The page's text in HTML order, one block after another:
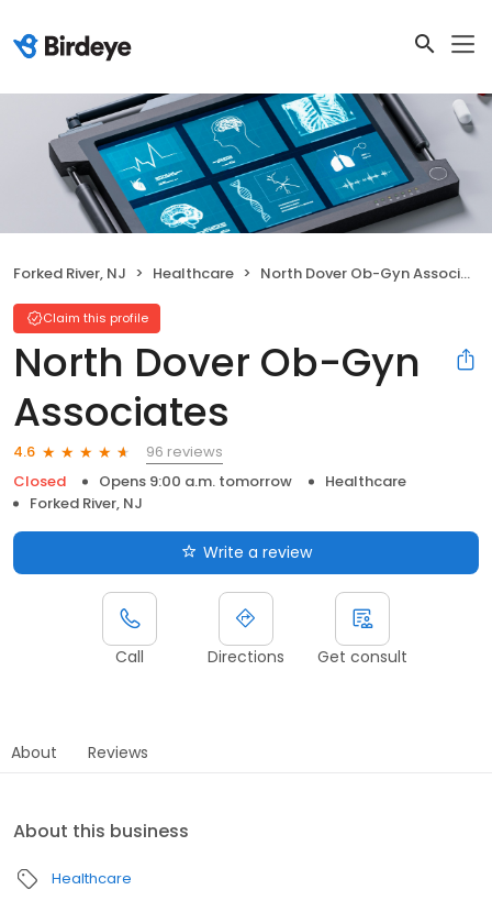
Forked River, NJ Healthcare North Dover Ob-Gyn Associates
Claim this profile
North Dover Ob-Gyn
Associates
4.6
96 reviews
Closed
Opens 9:00 a.m. tomorrow
Healthcare
Forked River, NJ
Write a review
Call Directions Get consult
About Reviews
About this business
Healthcare